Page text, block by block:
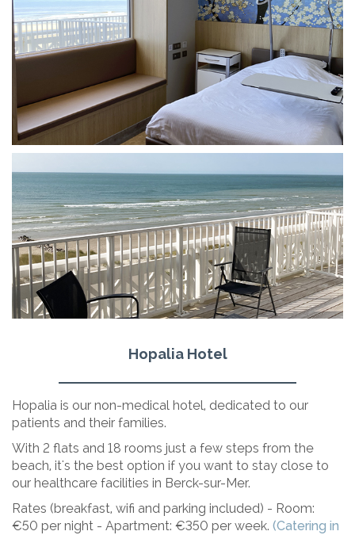
Hopalia Hotel
Hopalia is our non-medical hotel, dedicated to our
patients and their families.
With 2 flats and 18 rooms just a few steps from the
beach, it's the best option if you want to stay close to
our healthcare facilities in Berck-sur-Mer.
Rates (breakfast, wifi and parking included) - Room:
€50 per night - Apartment: €350 per week. (Catering in